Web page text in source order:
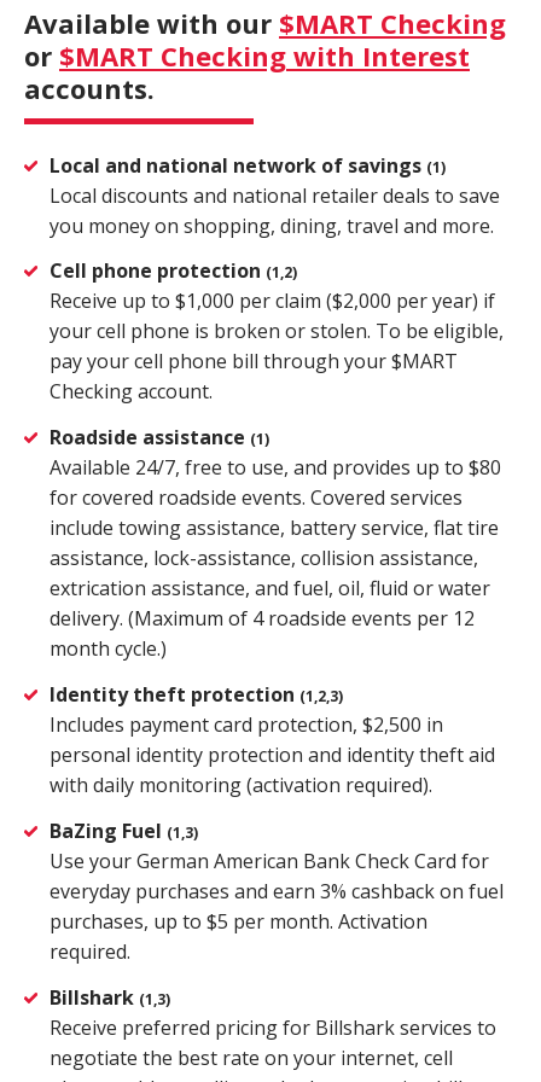
×Close
Available with our $MART Checking
or $MART Checking with Interest
accounts.
Local and national network of savings (1)
Local discounts and national retailer deals to save
you money on shopping, dining, travel and more.
Cell phone protection (1,2)
Receive up to $1,000 per claim ($2,000 per year) if
your cell phone is broken or stolen. To be eligible,
pay your cell phone bill through your $MART
Checking account.
Roadside assistance (1)
Available 24/7, free to use, and provides up to $80
for covered roadside events. Covered services
include towing assistance, battery service, flat tire
assistance, lock-assistance, collision assistance,
extrication assistance, and fuel, oil, fluid or water
delivery. (Maximum of 4 roadside events per 12
month cycle.)
Identity theft protection (1,2,3)
Includes payment card protection, $2,500 in
personal identity protection and identity theft aid
with daily monitoring (activation required).
BaZing Fuel (1,3)
Use your German American Bank Check Card for
everyday purchases and earn 3% cashback on fuel
purchases, up to $5 per month. Activation
required.
Billshark (1,3)
Receive preferred pricing for Billshark services to
negotiate the best rate on your internet, cell